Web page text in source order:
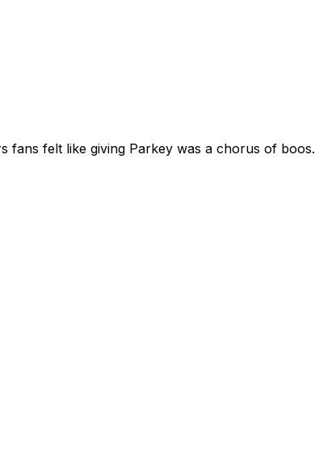
fans felt like giving Parkey was a chorus of boos.